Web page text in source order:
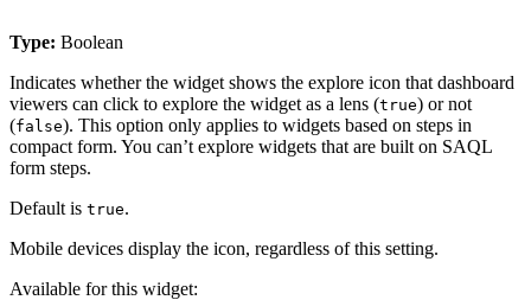
Type: Boolean
Indicates whether the widget shows the explore icon that dashboard
viewers can click to explore the widget as a lens (true) or not
(false). This option only applies to widgets based on steps in
compact form. You can’t explore widgets that are built on SAQL
form steps.
Default is true.
Mobile devices display the icon, regardless of this setting.
Available for this widget: